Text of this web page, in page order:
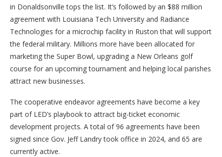
in Donaldsonville tops the list. It’s followed by an $88 million
agreement with Louisiana Tech University and Radiance
Technologies for a microchip facility in Ruston that will support
the federal military. Millions more have been allocated for
marketing the Super Bowl, upgrading a New Orleans golf
course for an upcoming tournament and helping local parishes
attract new businesses.
The cooperative endeavor agreements have become a key
part of LED’s playbook to attract big-ticket economic
development projects. A total of 96 agreements have been
signed since Gov. Jeff Landry took office in 2024, and 65 are
currently active.